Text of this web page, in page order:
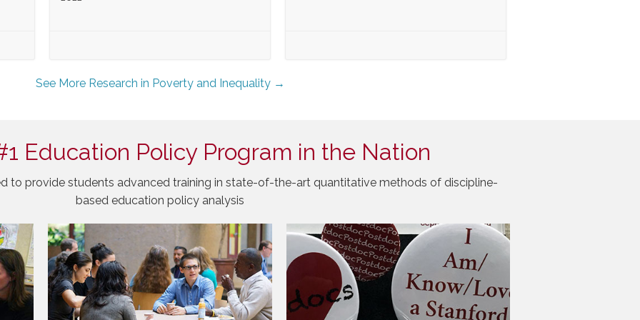
See More Research in Poverty and Inequality →
Education Policy Program in the Nation
to provide students advanced training in state-of-the-art quantitative methods of discipline-
based education policy analysis